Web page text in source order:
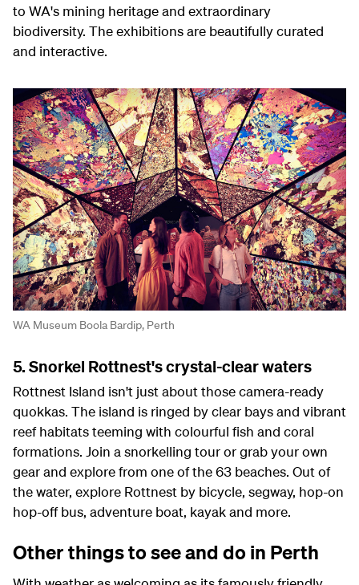
to WA's mining heritage and extraordinary
biodiversity. The exhibitions are beautifully curated
and interactive.
WA Museum Boola Bardip, Perth
5. Snorkel Rottnest's crystal-clear waters
Rottnest Island isn't just about those camera-ready
quokkas. The island is ringed by clear bays and vibrant
reef habitats teeming with colourful fish and coral
formations. Join a snorkelling tour or grab your own
gear and explore from one of the 63 beaches. Out of
the water, explore Rottnest by bicycle, segway, hop-on
hop-off bus, adventure boat, kayak and more.
Other things to see and do in Perth